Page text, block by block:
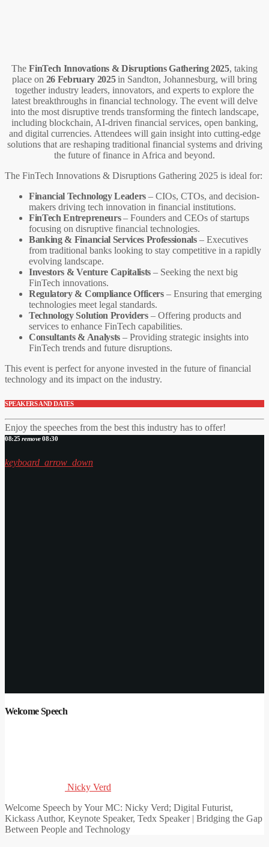
TheFinTech Innovations & Disruptions Gathering 2025, taking
place on 26 February 2025in Sandton, Johannesburg, will bring
together industry leaders, innovators, and experts to explore the
latest breakthroughs in financial technology. The event will delve
into the most disruptive trends transforming the fintech landscape,
including blockchain, AI-driven financial services, open banking,
and digital currencies. Attendees will gain insight into cutting-edge
solutions that are reshaping traditional financial systems and driving
the future of finance in Africa and beyond.
The FinTech Innovations & Disruptions Gathering 2025 is ideal for:
Financial Technology Leaders – CIOs, CTOs, and decision-
makers driving tech innovation in financial institutions.
FinTech Entrepreneurs– Founders and CEOs of startups
focusing on disruptive financial technologies.
Banking & Financial Services Professionals– Executives
from traditional banks looking to stay competitive in a rapidly
evolving landscape.
Investors & Venture Capitalists – Seeking the next big
FinTech innovations.
Regulatory & Compliance Officers– Ensuring that emerging
technologies meet legal standards.
Technology Solution Providers– Offering products and
services to enhance FinTech capabilities.
Consultants & Analysts– Providing strategic insights into
FinTech trends and future disruptions.
This event is perfect for anyone invested in the future of financial
technology and its impact on the industry.
SPEAKERS AND DATES
Enjoy the speeches from the best this industry has to offer!
08:25 remove08:30
keyboard_arrow_down
Welcome Speech
Nicky Verd
Welcome Speech by Your MC: Nicky Verd; Digital Futurist,
Kickass Author, Keynote Speaker, Tedx Speaker | Bridging the Gap
Between People and Technology